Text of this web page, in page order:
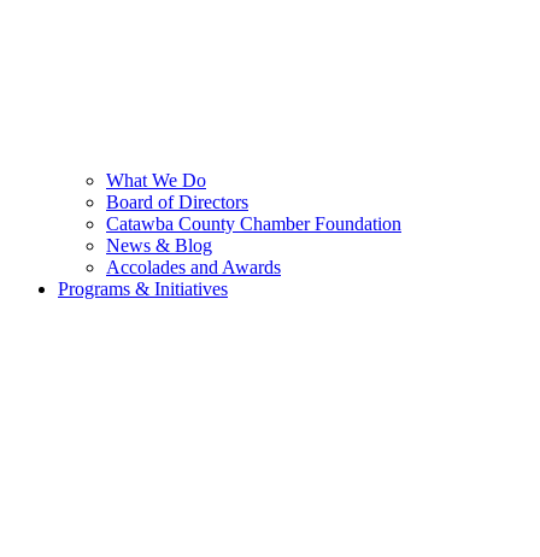
What We Do
Board of Directors
Catawba County Chamber Foundation
News & Blog
Accolades and Awards
Programs & Initiatives